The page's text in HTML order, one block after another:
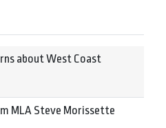
about West Coast
MLA Steve Morissette